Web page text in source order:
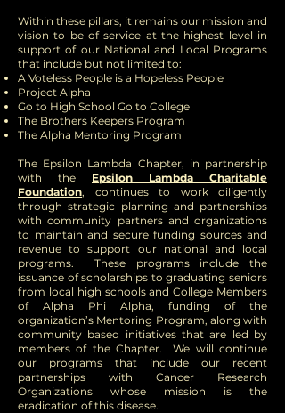
Within these pillars, it remains our mission and
vision to be of service at the highest level in
support of our National and Local Programs
that include but not limited to:
A Voteless People is a Hopeless People
Project Alpha
Go to High School Go to College
The Brothers Keepers Program
The Alpha Mentoring Program
The Epsilon Lambda Chapter, in partnership
with the Epsilon Lambda Charitable
Foundation, continues to work diligently
through strategic planning and partnerships
with community partners and organizations
to maintain and secure funding sources and
revenue to support our national and local
programs. These programs include the
issuance of scholarships to graduating seniors
from local high schools and College Members
of Alpha Phi Alpha, funding of the
organization’s Mentoring Program, along with
community based initiatives that are led by
members of the Chapter. We will continue
our programs that include our recent
partnerships with Cancer Research
Organizations whose mission is the
eradication of this disease.